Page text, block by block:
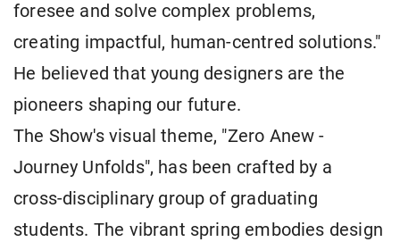
foresee and solve complex problems,
creating impactful, human-centred solutions."
He believed that young designers are the
pioneers shaping our future.
The Show's visual theme, "Zero Anew -
Journey Unfolds", has been crafted by a
cross-disciplinary group of graduating
students. The vibrant spring embodies design